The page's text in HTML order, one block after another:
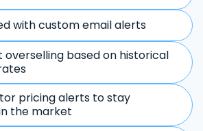
with custom email alerts
overselling based on historical
pricing alerts to stay
the market